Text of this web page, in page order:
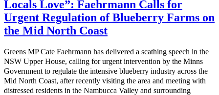
Locals Love”: Faehrmann Calls for
Urgent Regulation of Blueberry Farms on
the Mid North Coast
Greens MP Cate Faehrmann has delivered a scathing speech in the
NSW Upper House, calling for urgent intervention by the Minns
Government to regulate the intensive blueberry industry across the
Mid North Coast, after recently visiting the area and meeting with
distressed residents in the Nambucca Valley and surrounding